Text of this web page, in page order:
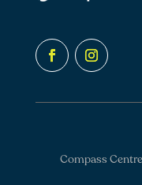
Compass